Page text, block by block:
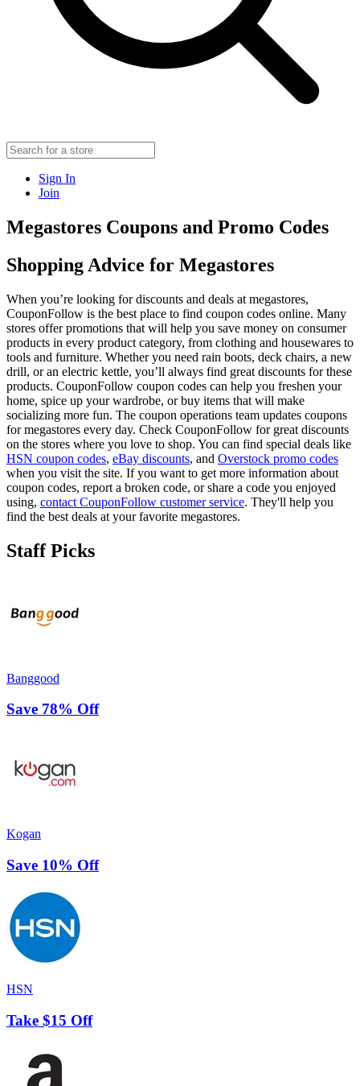
Sign In
Join
Megastores Coupons and Promo Codes
Shopping Advice for Megastores
When you’re looking for discounts and deals at megastores,
CouponFollow is the best place to find coupon codes online. Many
stores offer promotions that will help you save money on consumer
products in every product category, from clothing and housewares to
tools and furniture. Whether you need rain boots, deck chairs, a new
drill, or an electric kettle, you’ll always find great discounts for these
products. CouponFollow coupon codes can help you freshen your
home, spice up your wardrobe, or buy items that will make
socializing more fun. The coupon operations team updates coupons
for megastores every day. Check CouponFollow for great discounts
on the stores where you love to shop. You can find special deals like
HSN coupon codes, eBay discounts, and Overstock promo codes
when you visit the site. If you want to get more information about
coupon codes, report a broken code, or share a code you enjoyed
using, contact CouponFollow customer service. They'll help you
find the best deals at your favorite megastores.
Staff Picks
Banggood
Save 78% Off
Kogan
Save 10% Off
HSN
Take $15 Off